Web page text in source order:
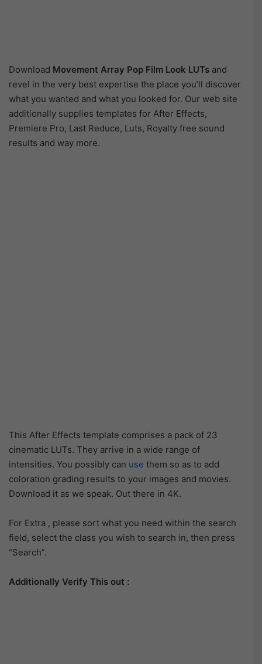
Download Movement Array Pop Film Look LUTs and
revel in the very best expertise the place you’ll discover
what you wanted and what you looked for. Our web site
additionally supplies templates for After Effects,
Premiere Pro, Last Reduce, Luts, Royalty free sound
results and way more.
This After Effects template comprises a pack of 23
cinematic LUTs. They arrive in a wide range of
intensities. You possibly can use them so as to add
coloration grading results to your images and movies.
Download it as we speak. Out there in 4K.
For Extra , please sort what you need within the search
field, select the class you wish to search in, then press
“Search”.
Additionally Verify This out :